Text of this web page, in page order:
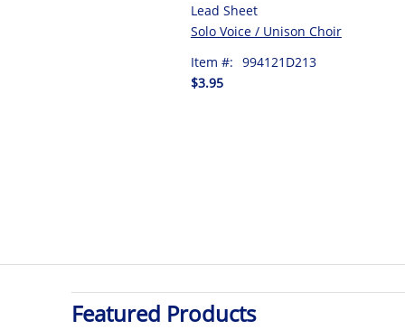
Lead Sheet
Solo Voice / Unison Choir
Item #: 994121D213
$3.95
Featured Products